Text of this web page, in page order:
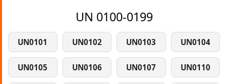
UN 0100-0199
UN0101 UN0102 UN0103 UN0104
UN0105 UN0106 UN0107 UN0110